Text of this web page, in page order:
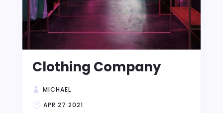
Clothing Company
MICHAEL
APR 27 2021